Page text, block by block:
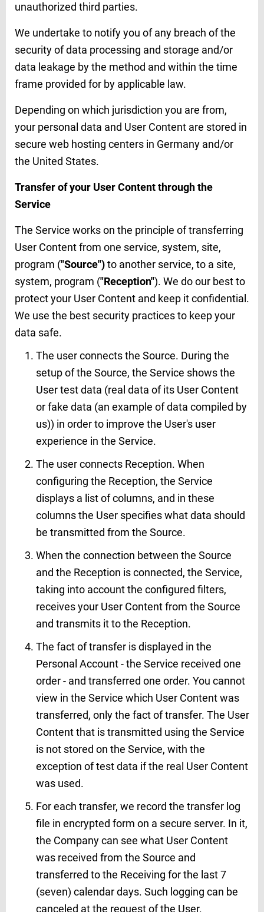
unauthorized third parties.
We undertake to notify you of any breach of the
security of data processing and storage and/or
data leakage by the method and within the time
frame provided for by applicable law.
Depending on which jurisdiction you are from,
your personal data and User Content are stored in
secure web hosting centers in Germany and/or
the United States.
Transfer of your User Content through the
Service
The Service works on the principle of transferring
User Content from one service, system, site,
program ("Source")to another service, to a site,
system, program ("Reception"). We do our best to
protect your User Content and keep it confidential.
We use the best security practices to keep your
data safe.
The user connects the Source. During the
setup of the Source, the Service shows the
User test data (real data of its User Content
or fake data (an example of data compiled by
us)) in order to improve the User's user
experience in the Service.
The user connects Reception. When
configuring the Reception, the Service
displays a list of columns, and in these
columns the User specifies what data should
be transmitted from the Source.
When the connection between the Source
and the Reception is connected, the Service,
taking into account the configured filters,
receives your User Content from the Source
and transmits it to the Reception.
The fact of transfer is displayed in the
Personal Account - the Service received one
order - and transferred one order. You cannot
view in the Service which User Content was
transferred, only the fact of transfer. The User
Content that is transmitted using the Service
is not stored on the Service, with the
exception of test data if the real User Content
was used.
For each transfer, we record the transfer log
file in encrypted form on a secure server. In it,
the Company can see what User Content
was received from the Source and
transferred to the Receiving for the last 7
(seven) calendar days. Such logging can be
canceled at the request of the User.